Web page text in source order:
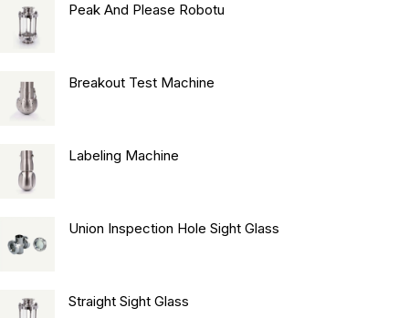
Peak And Please Robotu
Breakout Test Machine
Labeling Machine
Union Inspection Hole Sight Glass
Straight Sight Glass